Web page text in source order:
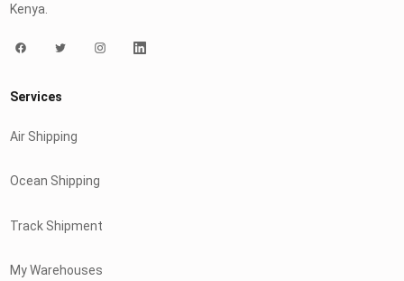
Kenya.
Services
Air Shipping
Ocean Shipping
Track Shipment
My Warehouses